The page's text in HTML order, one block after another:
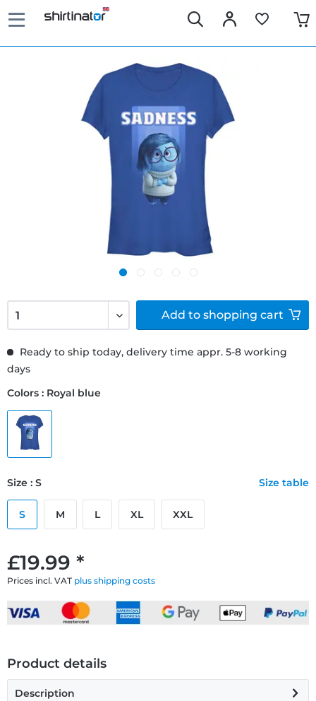
£19.99 *
Prices incl. VAT plus shipping costs
Ready to ship today, delivery time appr. 5-8 working
days
Colors : Royal blue
Size : S Size table
S M L XL XXL
Add to shopping cart
Product details
Description